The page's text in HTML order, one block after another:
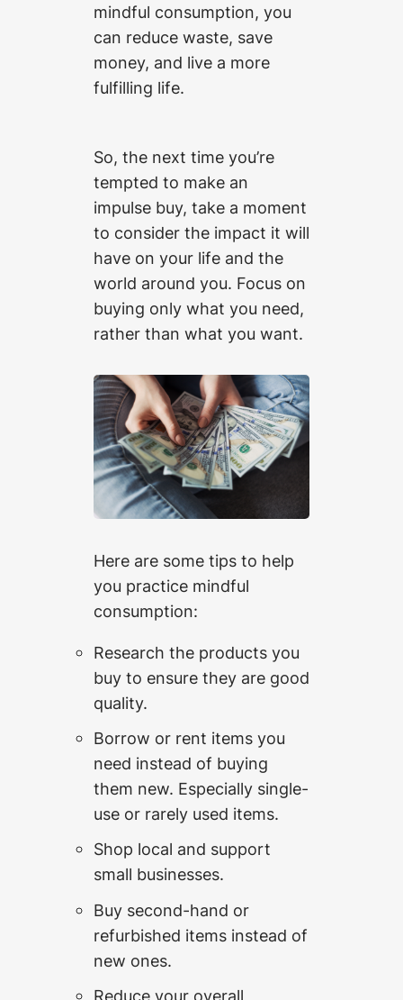
mindful consumption, you
can reduce waste, save
money, and live a more
fulfilling life.
So, the next time you’re
tempted to make an
impulse buy, take a moment
to consider the impact it will
have on your life and the
world around you. Focus on
buying only what you need,
rather than what you want.
Here are some tips to help
you practice mindful
consumption:
Research the products you
buy to ensure they are good
quality.
Borrow or rent items you
need instead of buying
them new. Especially single-
use or rarely used items.
Shop local and support
small businesses.
Buy second-hand or
refurbished items instead of
new ones.
Reduce your overall